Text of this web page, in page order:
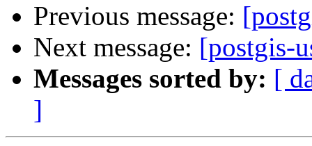
Previous message:
Next message: [postgis-
Messages sorted by: [
]